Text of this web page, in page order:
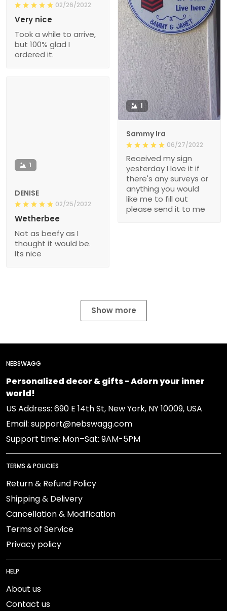
1
Sammy Ira
06/27/2022
Received my sign
yesterday I love it if
there's any surveys or
anything you would
like me to fill out
please send it to me
02/26/2022
Very nice
Took a while to arrive,
but 100% glad I
ordered it.
1
DENISE
02/25/2022
Wetherbee
Not as beefy as I
thought it would be.
Its nice
Show more
NEBSWAGG
Personalized decor & gifts - Adorn your inner
world!
US Address: 690 E 14th St, New York, NY 10009, USA
Email: support@nebswagg.com
Support time: Mon–Sat: 9AM-5PM
TERMS & POLICIES
Return & Refund Policy
Shipping & Delivery
Cancellation & Modification
Terms of Service
Privacy policy
HELP
About us
Contact us